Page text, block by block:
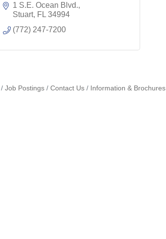
1 S.E. Ocean Blvd.
Stuart FL 34994
(772) 247-7200
Job Postings Contact Us Information & Brochures